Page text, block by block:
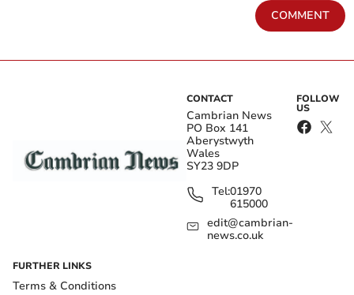
COMMENT
CONTACT
Cambrian News
PO Box 141
Aberystwyth
Wales
SY23 9DP
Tel:01970
615000
edit@cambrian-
news.co.uk
FOLLOW
US
FURTHER LINKS
Terms & Conditions